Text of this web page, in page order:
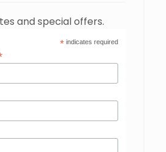
and special offers.
*indicates required